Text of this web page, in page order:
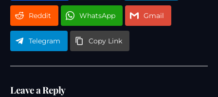
Reddit WhatsApp Gmail
Telegram Copy Link
Leave a Reply